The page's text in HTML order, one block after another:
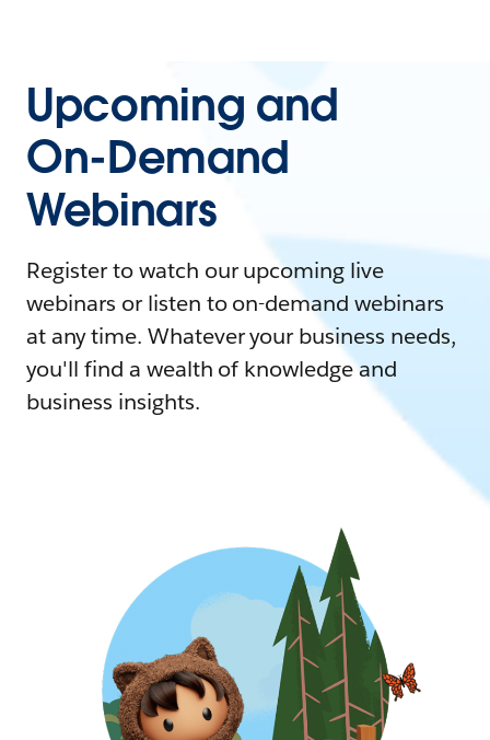
Upcoming and
On-Demand
Webinars
Register to watch our upcoming live
webinars or listen to on-demand webinars
at any time. Whatever your business needs,
you'll find a wealth of knowledge and
business insights.